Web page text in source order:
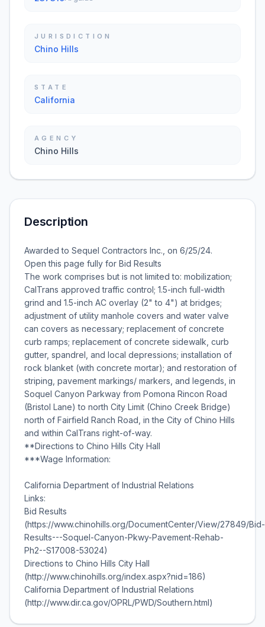
JURISDICTION
Chino Hills
STATE
California
AGENCY
Chino Hills
Description
Awarded to Sequel Contractors Inc., on 6/25/24.
Open this page fully for Bid Results
The work comprises but is not limited to: mobilization;
CalTrans approved traffic control; 1.5-inch full-width
grind and 1.5-inch AC overlay (2" to 4") at bridges;
adjustment of utility manhole covers and water valve
can covers as necessary; replacement of concrete
curb ramps; replacement of concrete sidewalk, curb
gutter, spandrel, and local depressions; installation of
rock blanket (with concrete mortar); and restoration of
striping, pavement markings/ markers, and legends, in
Soquel Canyon Parkway from Pomona Rincon Road
(Bristol Lane) to north City Limit (Chino Creek Bridge)
north of Fairfield Ranch Road, in the City of Chino Hills
and within CalTrans right-of-way.
**Directions to Chino Hills City Hall
***Wage Information:
California Department of Industrial Relations
Links:
Bid Results
(https://www.chinohills.org/DocumentCenter/View/27849/Bid-
Results---Soquel-Canyon-Pkwy-Pavement-Rehab-
Ph2--S17008-53024)
Directions to Chino Hills City Hall
(http://www.chinohills.org/index.aspx?nid=186)
California Department of Industrial Relations
(http://www.dir.ca.gov/OPRL/PWD/Southern.html)